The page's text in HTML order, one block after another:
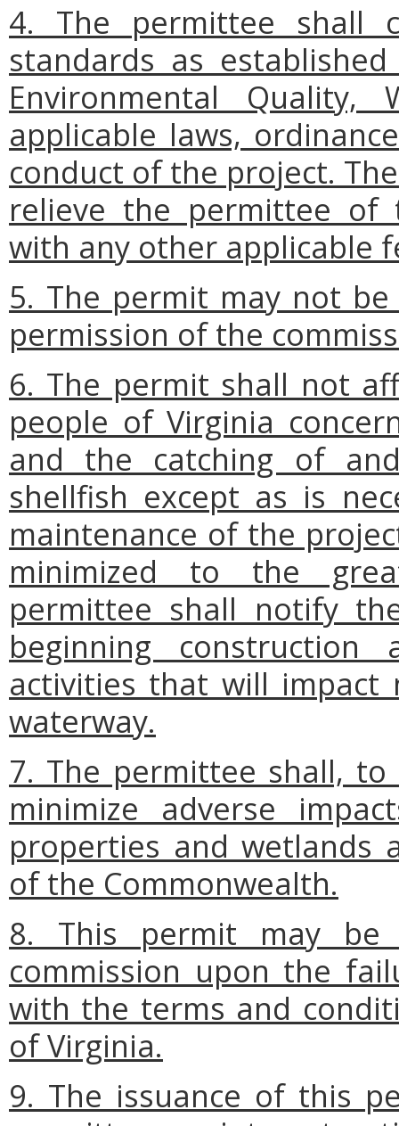
4. The permittee shall
standards as
Environmental
applicable laws,
conduct of the project.
relieve the permittee of
with any other applicable
5. The permit may not
permission of the
6. The permit shall not
people of Virginia
and the catching of
shellfish except as is
maintenance of the
minimized to the
permittee shall notify
beginning
activities that will
waterway.
7. The permittee shall,
minimize adverse
properties and wetlands
of the Commonwealth.
8. This permit may
commission upon the
with the terms and
of Virginia.
9. The issuance of this